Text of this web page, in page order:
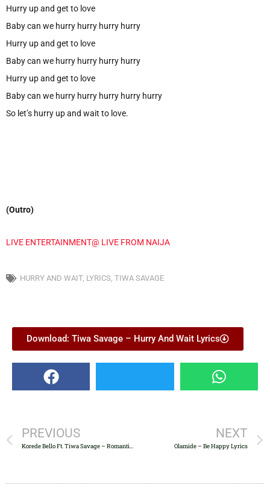
Hurry up and get to love
Baby can we hurry hurry hurry hurry
Hurry up and get to love
Baby can we hurry hurry hurry hurry
Hurry up and get to love
Baby can we hurry hurry hurry hurry hurry
So let’s hurry up and wait to love.
(Outro)
LIVE ENTERTAINMENT@ LIVE FROM NAIJA
HURRY AND WAIT, LYRICS, TIWA SAVAGE
Download: Tiwa Savage – Hurry And Wait Lyrics
PREVIOUS
Korede Bello Ft. Tiwa Savage – Romantic Lyrics
NEXT
Olamide – Be Happy Lyrics